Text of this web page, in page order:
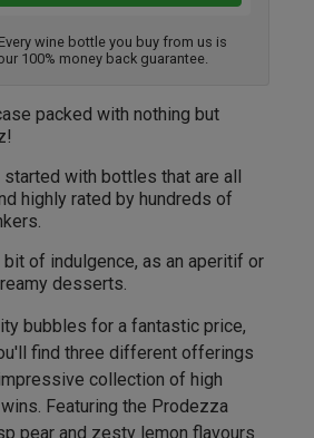
Every wine bottle you buy from us is
100% money back guarantee.
packed with nothing but
started with bottles that are all
highly rated by hundreds of
of indulgence, as an aperitif or
desserts.
bubbles for a fantastic price,
find three different offerings
collection of high
Featuring the Prodezza
pear and zesty lemon flavours